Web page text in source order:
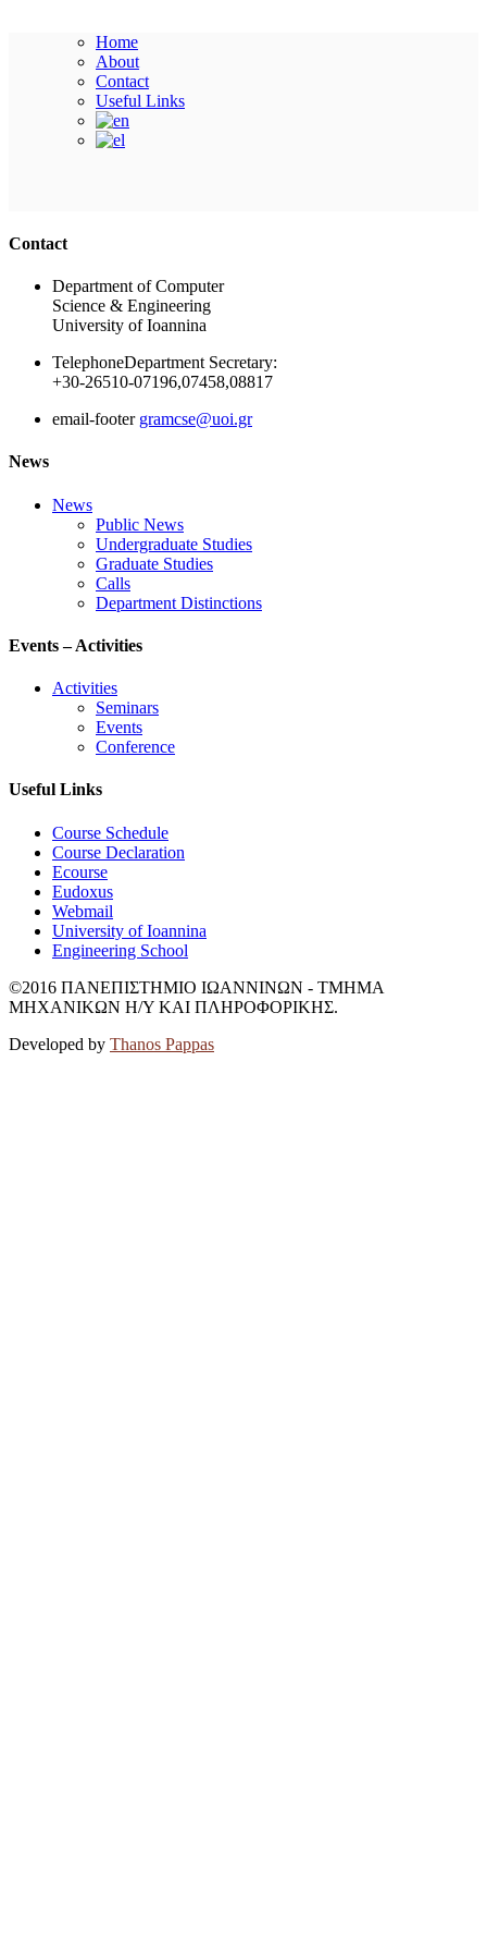
Home
About
Contact
Useful Links
Contact
Department of Computer
Science & Engineering
University of Ioannina
TelephoneDepartment Secretary:
+30-26510-07196,07458,08817
email-footer gramcse@uoi.gr
News
News
Public News
Undergraduate Studies
Graduate Studies
Calls
Department Distinctions
Events – Activities
Activities
Seminars
Events
Conference
Useful Links
Course Schedule
Course Declaration
Ecourse
Eudoxus
Webmail
University of Ioannina
Engineering School
©2016 ΠΑΝΕΠΙΣΤΗΜΙΟ ΙΩΑΝΝΙΝΩΝ - ΤΜΗΜΑ
ΜΗΧΑΝΙΚΩΝ Η/Υ ΚΑΙ ΠΛΗΡΟΦΟΡΙΚΗΣ.
Developed by Thanos Pappas